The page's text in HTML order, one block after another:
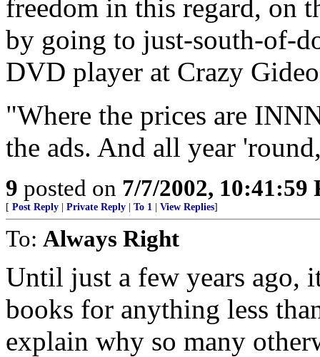
freedom in this regard, on
by going to just-south-of-
DVD player at Crazy
"Where the prices are
the ads. And all year
9 posted on 7/7/2002, 10:41:59
[ Post Reply Private Reply To 1 View Replies]
To: Always Right
Until just a few years ago,
books for anything less
explain why so many